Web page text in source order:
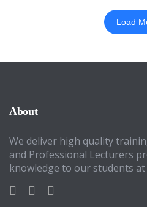
Load
About
We deliver high quality
and Professional Lecturers
knowledge to our students at